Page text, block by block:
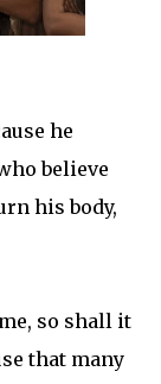
he
believe
his body,
so shall it
that many